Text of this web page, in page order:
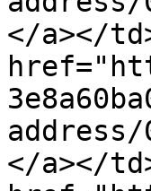
</a></
address/
</a></